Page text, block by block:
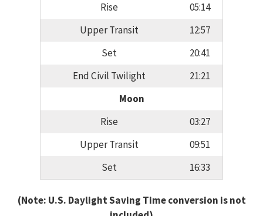
Rise
05:14
Upper Transit
12:57
Set
20:41
End Civil Twilight
21:21
Moon
Rise
03:27
Upper Transit
09:51
Set
16:33
(Note: U.S. Daylight Saving Time conversion is not